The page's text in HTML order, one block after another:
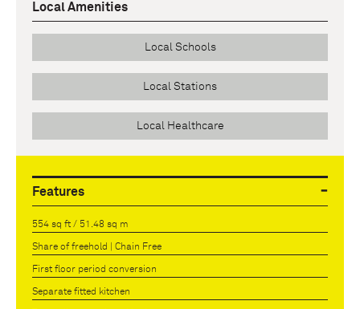
Local Amenities
Local Schools
Local Stations
Local Healthcare
Features
554 sq ft / 51.48 sq m
Share of freehold | Chain Free
First floor period conversion
Separate fitted kitchen